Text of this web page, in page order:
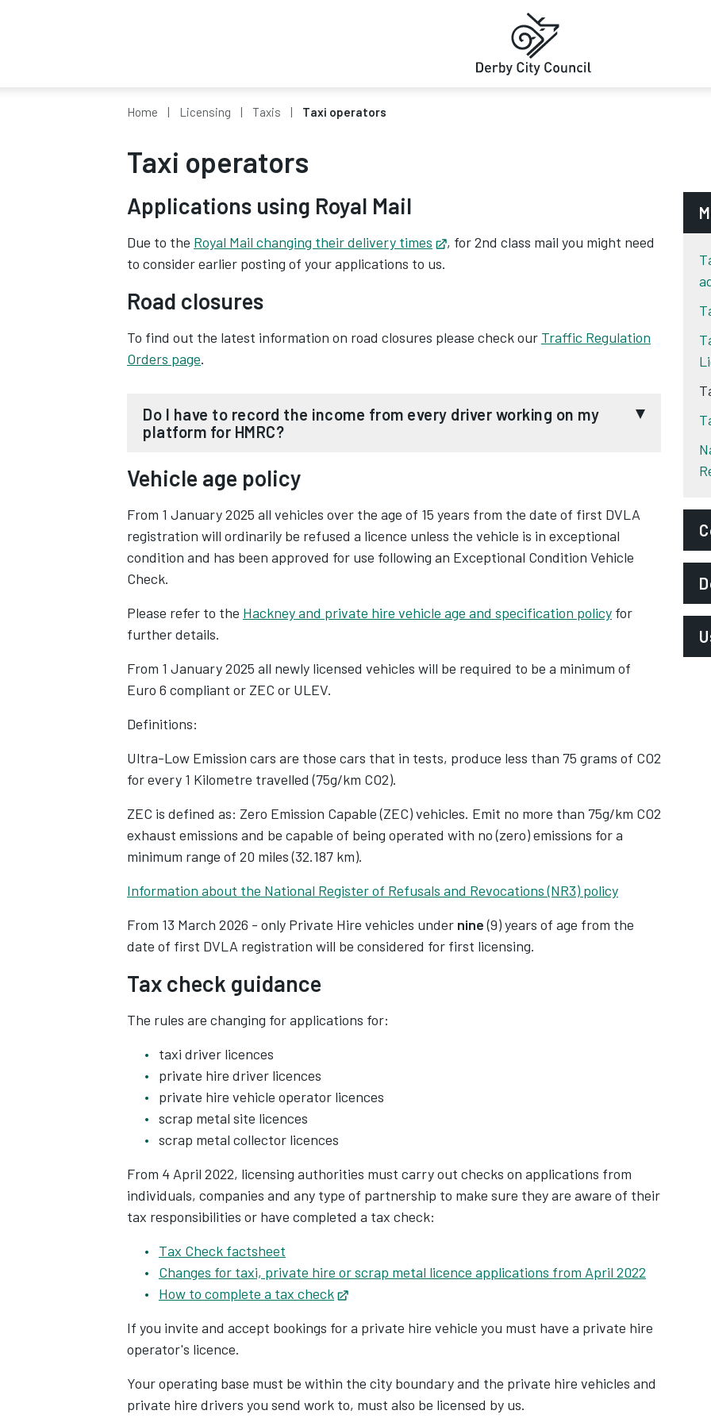
Home Licensing Taxis Taxi operators
Taxi operators
Applications using Royal Mail
Due to the Royal Mail changing their delivery times Opens in new tab
, for 2nd class mail you might need
to consider earlier posting of your applications to us.
Road closures
To find out the latest information on road closures please check our Traffic Regulation
Orders page.
Do I have to record the income from every driver working on my
platform for HMRC?
From 1 January 2024, taxi and private hire vehicle (PHV) operators must record
The new requirement marks the first phase in a HMRC strategy to receive these
records in January 2025, as part of an extensive drive to "bolster transparency
and ensure tax compliance in digital platform transactions".
The UK government's introduction of the '
digital marketplace. These rules mandate that all taxi and private hire digital
platforms gather and submit earnings data from their drivers to HMRC. With the
aim of promoting tax transparency and streamlining the reporting process,
such as National Insurance numbers. From January 2025, this data will be
annually reported directly to HMRC, marking a significant shift in how driver
The legislation, impacting an estimated 2-5 million businesses in the UK, extends
through digital platforms. This includes sectors like food delivery, freelance work,
Vehicle age policy
From 1 January 2025 all vehicles over the age of 15 years from the date of first DVLA
registration will ordinarily be refused a licence unless the vehicle is in exceptional
condition and has been approved for use following an Exceptional Condition Vehicle
Check.
Please refer to the Hackney and private hire vehicle age and specification policy for
further details.
From 1 January 2025 all newly licensed vehicles will be required to be a minimum of
Euro 6 compliant or ZEC or ULEV.
Definitions:
Ultra-Low Emission cars are those cars that in tests, produce less than 75 grams of CO2
for every 1 Kilometre travelled (75g/km CO2).
ZEC is defined as: Zero Emission Capable (ZEC) vehicles. Emit no more than 75g/km CO2
exhaust emissions and be capable of being operated with no (zero) emissions for a
minimum range of 20 miles (32.187 km).
Information about the National Register of Refusals and Revocations (NR3) policy
From 13 March 2026 - only Private Hire vehicles under nine(9) years of age from the
date of first DVLA registration will be considered for first licensing.
Tax check guidance
The rules are changing for applications for:
taxi driver licences
private hire driver licences
private hire vehicle operator licences
scrap metal site licences
scrap metal collector licences
From 4 April 2022, licensing authorities must carry out checks on applications from
individuals, companies and any type of partnership to make sure they are aware of their
tax responsibilities or have completed a tax check:
Tax Check factsheet
Changes for taxi, private hire or scrap metal licence applications from April 2022
How to complete a tax check
If you invite and accept bookings for a private hire vehicle you must have a private hire
operator's licence.
Your operating base must be within the city boundary and the private hire vehicles and
private hire drivers you send work to, must also be licensed by us.